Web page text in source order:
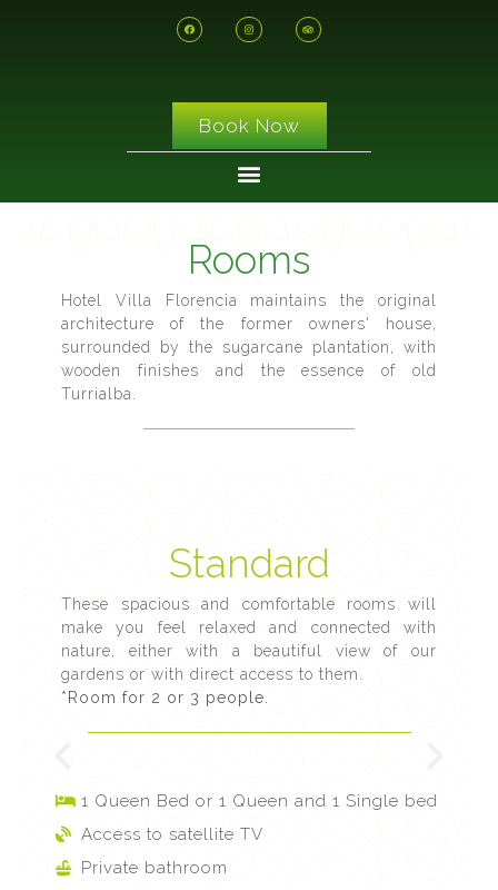
Book Now
Rooms
Hotel Villa Florencia maintains the original
architecture of the former owners' house,
surrounded by the sugarcane plantation, with
wooden finishes and the essence of old
Turrialba.
Standard
These spacious and comfortable rooms will
make you feel relaxed and connected with
nature, either with a beautiful view of our
gardens or with direct access to them.
*Room for 2 or 3 people.
1 Queen Bed or 1 Queen and 1 Single bed
Access to satellite TV
Private bathroom